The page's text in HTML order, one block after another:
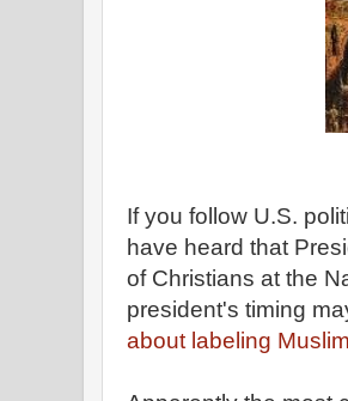
If you follow U.S.
have heard that
of Christians at the
president's timing
about labeling